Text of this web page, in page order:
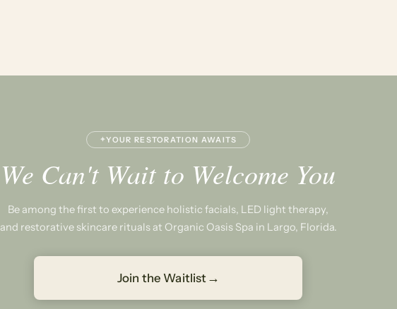
✦YOUR RESTORATION AWAITS
We Can't Wait to Welcome You
Be among the first to experience holistic facials, LED light therapy,
and restorative skincare rituals at Organic Oasis Spa in Largo, Florida.
Join the Waitlist →